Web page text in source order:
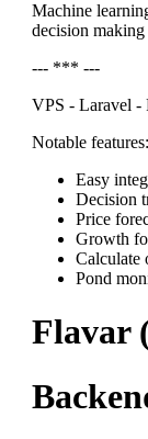
Machine
decision making
--- *** ---
VPS - Laravel -
Notable features:
Easy
Decision
Price
Growth
Calculate
Pond
Flavar